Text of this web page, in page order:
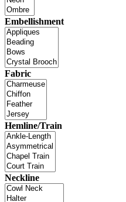
Embellishment
Fabric
Hemline/Train
Neckline